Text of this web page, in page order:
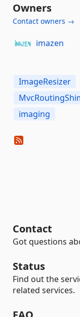
Owners
Contact owners →
imazen
ImageResizer
imaging
Contact
Got questions
Status
Find out the
related services.